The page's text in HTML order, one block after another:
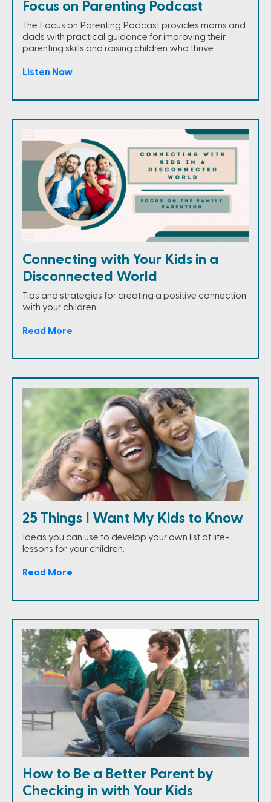
Focus on Parenting Podcast
The Focus on Parenting Podcast provides moms and
dads with practical guidance for improving their
parenting skills and raising children who thrive.
Listen Now
Connecting with Your Kids in a
Disconnected World
Tips and strategies for creating a positive connection
with your children.
Read More
25 Things I Want My Kids to Know
Ideas you can use to develop your own list of life-
lessons for your children.
Read More
How to Be a Better Parent by
Checking in with Your Kids